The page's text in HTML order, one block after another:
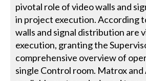
pivotal role of video walls and
in project execution. According
walls and signal distribution are
execution, granting the
comprehensive overview of
single Control room. Matrox